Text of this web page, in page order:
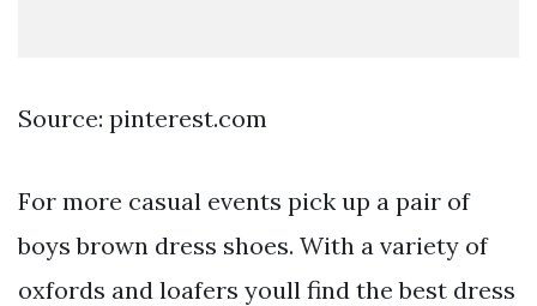
Source: pinterest.com
For more casual events pick up a pair of
boys brown dress shoes. With a variety of
oxfords and loafers youll find the best dress